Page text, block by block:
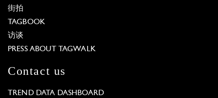
街拍
TAGBOOK
访谈
PRESS ABOUT TAGWALK
Contact us
TREND DATA DASHBOARD